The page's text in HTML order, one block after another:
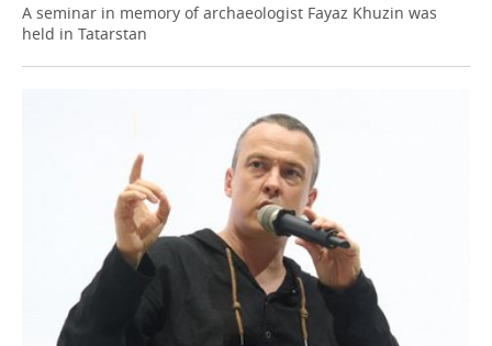
A seminar in memory of archaeologist Fayaz Khuzin was
held in Tatarstan